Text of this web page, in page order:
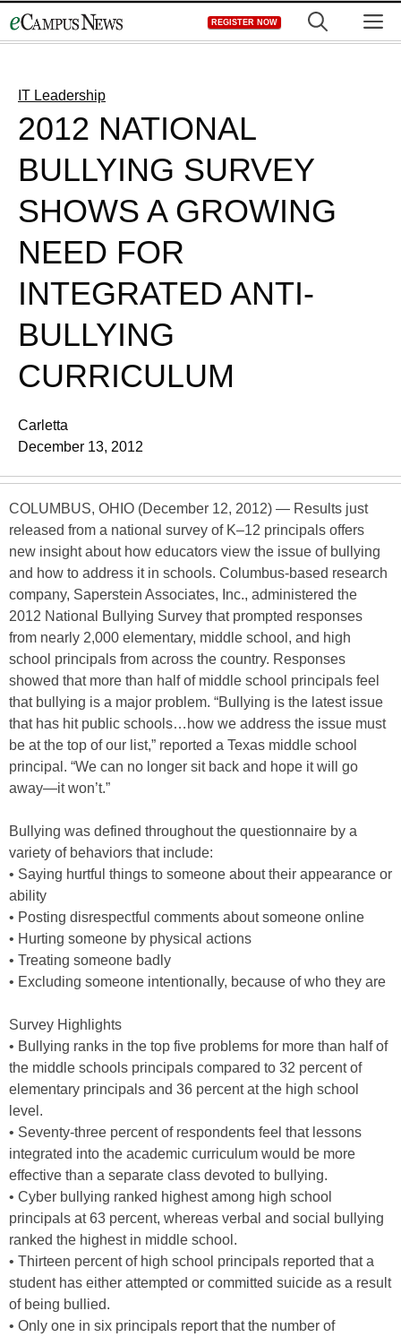
to
REGISTER NOW
IT Leadership
2012 NATIONAL
BULLYING SURVEY
SHOWS A GROWING
NEED FOR
INTEGRATED ANTI-
BULLYING
CURRICULUM
Carletta
December 13, 2012
COLUMBUS, OHIO (December 12, 2012) — Results just
released from a national survey of K–12 principals offers
new insight about how educators view the issue of bullying
and how to address it in schools. Columbus-based research
company, Saperstein Associates, Inc., administered the
2012 National Bullying Survey that prompted responses
from nearly 2,000 elementary, middle school, and high
school principals from across the country. Responses
showed that more than half of middle school principals feel
that bullying is a major problem. “Bullying is the latest issue
that has hit public schools…how we address the issue must
be at the top of our list,” reported a Texas middle school
principal. “We can no longer sit back and hope it will go
away—it won’t.”
Bullying was defined throughout the questionnaire by a
variety of behaviors that include:
• Saying hurtful things to someone about their appearance or
ability
• Posting disrespectful comments about someone online
• Hurting someone by physical actions
• Treating someone badly
• Excluding someone intentionally, because of who they are
Survey Highlights
• Bullying ranks in the top five problems for more than half of
the middle schools principals compared to 32 percent of
elementary principals and 36 percent at the high school
level.
• Seventy-three percent of respondents feel that lessons
integrated into the academic curriculum would be more
effective than a separate class devoted to bullying.
• Cyber bullying ranked highest among high school
principals at 63 percent, whereas verbal and social bullying
ranked the highest in middle school.
• Thirteen percent of high school principals reported that a
student has either attempted or committed suicide as a result
of being bullied.
• Only one in six principals report that the number of